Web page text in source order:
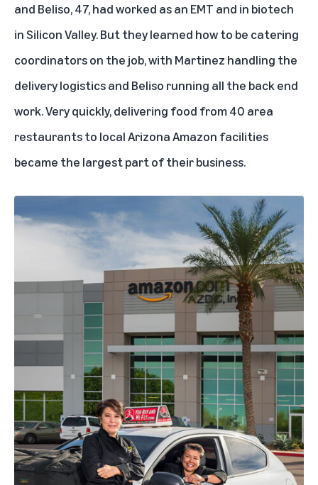
and Beliso, 47, had worked as an EMT and in biotech
in Silicon Valley. But they learned how to be catering
coordinators on the job, with Martinez handling the
delivery logistics and Beliso running all the back end
work. Very quickly, delivering food from 40 area
restaurants to local Arizona Amazon facilities
became the largest part of their business.